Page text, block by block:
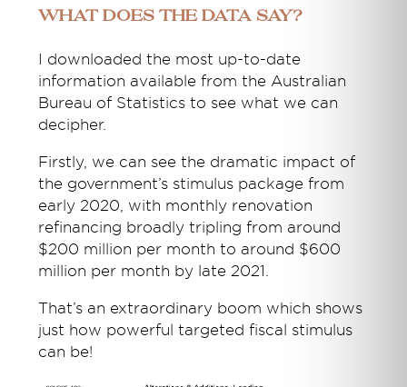
What does the data say?
I downloaded the most up-to-date
information available from the Australian
Bureau of Statistics to see what we can
decipher.
Firstly, we can see the dramatic impact of
the government’s stimulus package from
early 2020, with monthly renovation
refinancing broadly tripling from around
$200 million per month to around $600
million per month by late 2021.
That’s an extraordinary boom which shows
just how powerful targeted fiscal stimulus
can be!